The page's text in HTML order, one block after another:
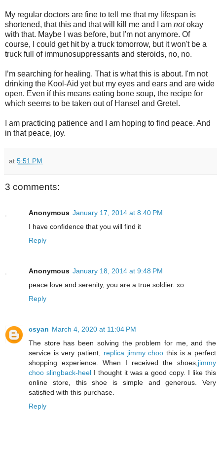
My regular doctors are fine to tell me that my lifespan is
shortened, that this and that will kill me and I am notokay
with that. Maybe I was before, but I'm not anymore. Of
course, I could get hit by a truck tomorrow, but it won't be a
truck full of immunosuppressants and steroids, no, no.
I’m searching for healing. That is what this is about. I'm not
drinking the Kool-Aid yet but my eyes and ears and are wide
open. Even if this means eating bone soup, the recipe for
which seems to be taken out of Hansel and Gretel.
I am practicing patience and I am hoping to find peace. And
in that peace, joy.
at 5:51 PM
3 comments:
Anonymous January 17, 2014 at 8:40 PM
I have confidence that you will find it
Reply
Anonymous January 18, 2014 at 9:48 PM
peace love and serenity, you are a true soldier. xo
Reply
csyan March 4, 2020 at 11:04 PM
The store has been solving the problem for me, and the
service is very patient, replica jimmy choo this is a perfect
shopping experience. When I received the shoes, jimmy
choo slingback-heelI thought it was a good copy. I like this
online store, this shoe is simple and generous. Very
satisfied with this purchase.
Reply